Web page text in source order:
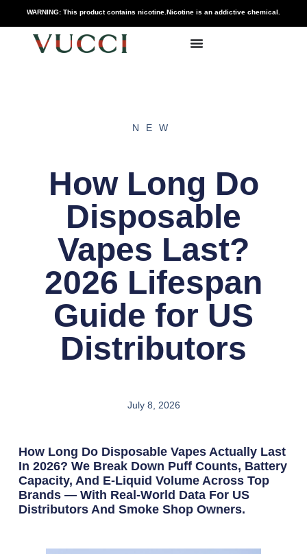
WARNING: This product contains nicotine.Nicotine is an addictive chemical.
NEW
How Long Do
Disposable
Vapes Last?
2026 Lifespan
Guide for US
Distributors
July 8, 2026
How Long Do Disposable Vapes Actually Last
In 2026? We Break Down Puff Counts, Battery
Capacity, And E-Liquid Volume Across Top
Brands — With Real-World Data For US
Distributors And Smoke Shop Owners.